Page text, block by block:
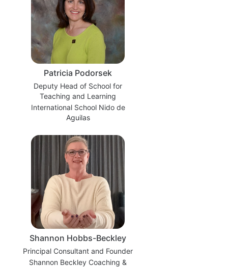
Patricia Podorsek
Deputy Head of School for
Teaching and Learning
International School Nido de
Aguilas
Shannon Hobbs-Beckley
Principal Consultant and Founder
Shannon Beckley Coaching &